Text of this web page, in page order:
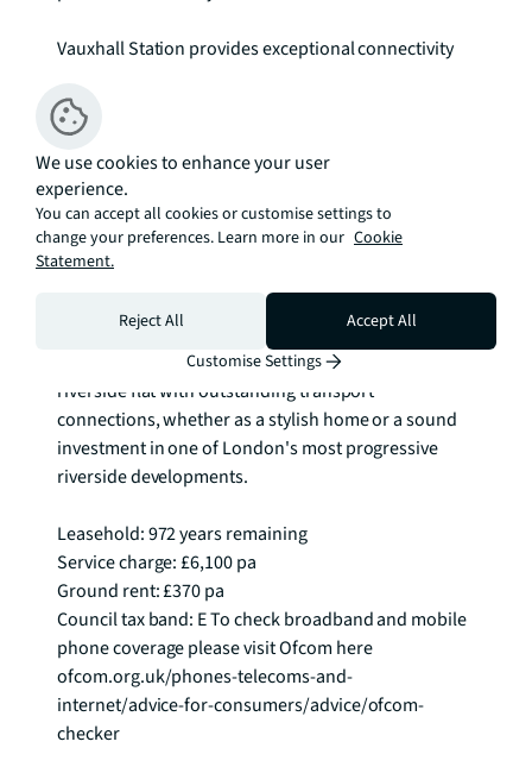
Vauxhall Station provides exceptional connectivity
National Rail links, connecting you swiftly to the City
and the West End. The area has embraced
transformation, with an impressive selection of
riverside restaurants, independent cafes, and
cultural venues. The nearby Vauxhall Food & Craft
Market and expanding retail offerings at Embassy
Gardens add further convenience to daily life.
This apartment presents an exceptional opportunity
for discerning buyers seeking a sophisticated
riverside flat with outstanding transport
connections, whether as a stylish home or a sound
investment in one of London's most progressive
riverside developments.
Leasehold: 972 years remaining
Service charge: £6,100 pa
Ground rent: £370 pa
Council tax band: E To check broadband and mobile
phone coverage please visit Ofcom here
ofcom.org.uk/phones-telecoms-and-
internet/advice-for-consumers/advice/ofcom-
checker
We use cookies to enhance your user
experience.
You can accept all cookies or customise settings to
change your preferences. Learn more in our Cookie
Statement.
Reject All
Accept All
Customise Settings